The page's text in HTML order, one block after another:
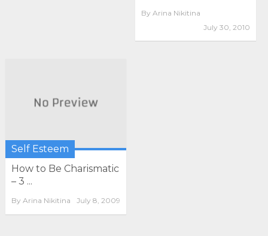
By Arina Nikitina
July 30, 2010
Self Esteem
How to Be Charismatic
– 3 ...
By Arina Nikitina July 8, 2009